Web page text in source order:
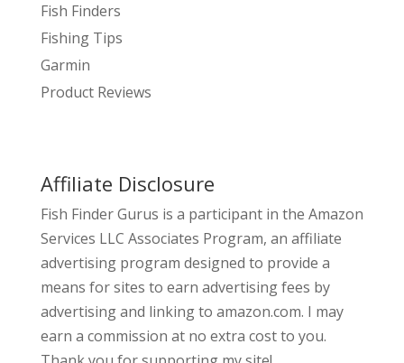
Fish Finders
Fishing Tips
Garmin
Product Reviews
Affiliate Disclosure
Fish Finder Gurus is a participant in the Amazon
Services LLC Associates Program, an affiliate
advertising program designed to provide a
means for sites to earn advertising fees by
advertising and linking to amazon.com. I may
earn a commission at no extra cost to you.